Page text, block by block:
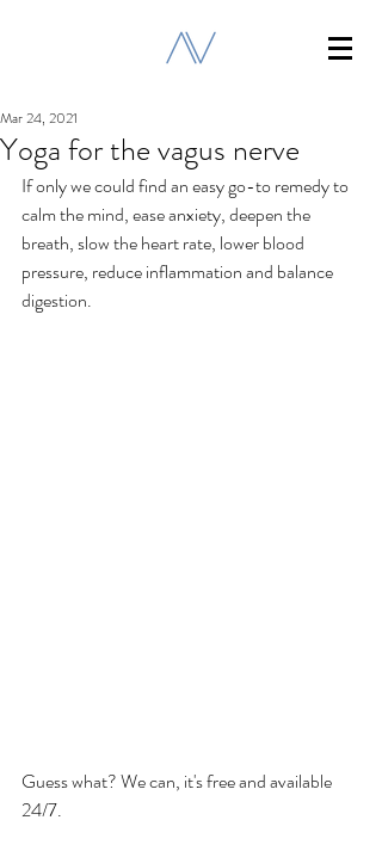
Yoga for the vagus nerve
Mar 24, 2021
If only we could find an easy go-to remedy to
calm the mind, ease anxiety, deepen the
breath, slow the heart rate, lower blood
pressure, reduce inflammation and balance
digestion.
Guess what? We can, it's free and available
24/7.